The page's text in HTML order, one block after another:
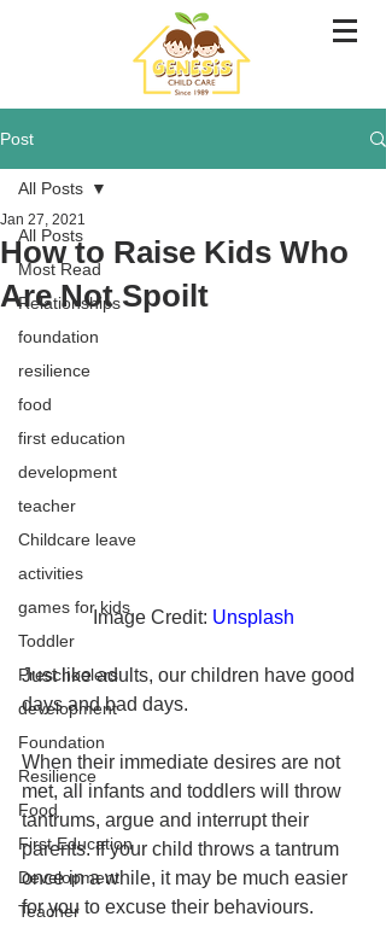
Post
All Posts
Most Read
Relationships
foundation
resilience
food
first education
development
teacher
Childcare leave
activities
games for kids
Toddler
Preschoolers
development
Foundation
Resilience
Food
First Education
Development
Teacher
All Posts
How to Raise Kids Who
Are Not Spoilt
Jan 27, 2021
Image Credit: Unsplash
Just like adults, our children have good
days and bad days.
When their immediate desires are not
met, all infants and toddlers will throw
tantrums, argue and interrupt their
parents. If your child throws a tantrum
once in a while, it may be much easier
for you to excuse their behaviours.